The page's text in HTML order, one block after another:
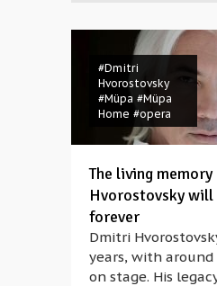
#Dmitri
Hvorostovsky
#Müpa #Müpa
Home #opera
The living
Hvorostovsky will
forever
Dmitri
years, with
on stage. His